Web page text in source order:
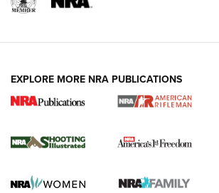
4 Tasks All Hunters Should
for the Upcoming Season | An
HOW TO,PREP,PRESEASON
Journal
EXPLORE MORE NRA PUBLICATIONS